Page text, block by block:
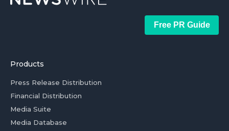
Free PR Guide
Products
Press Release Distribution
Financial Distribution
Media Suite
Media Database